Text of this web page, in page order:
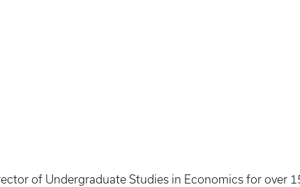
of Undergraduate Studies in Economics for over